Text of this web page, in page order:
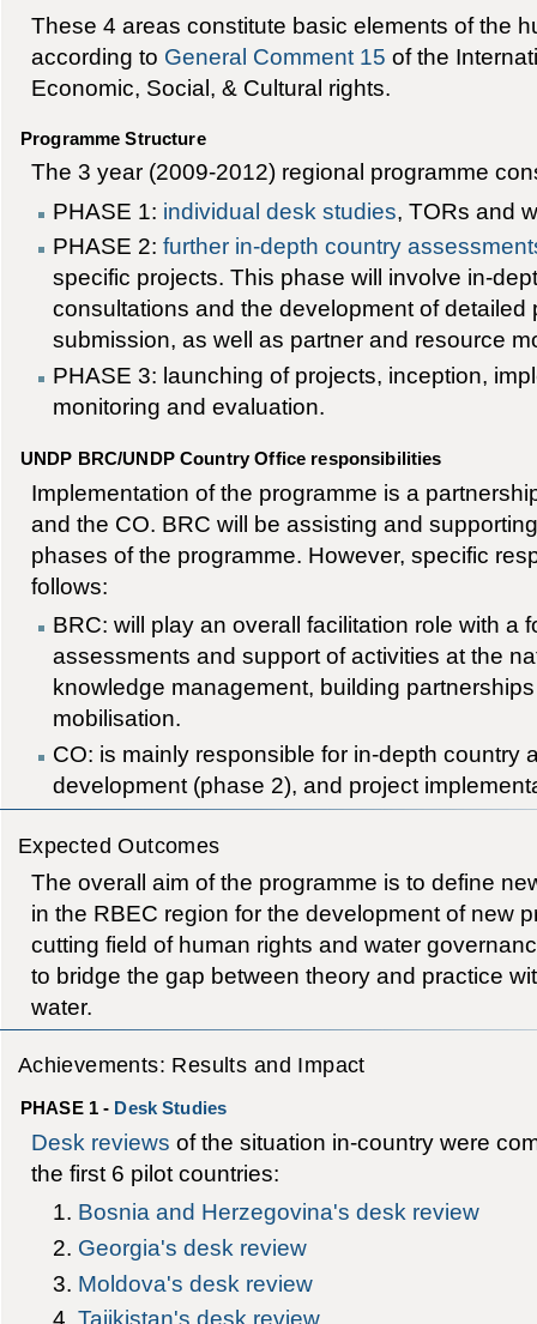
These 4 areas constitute basic elements of the
according to General Comment 15 of the
Economic, Social, & Cultural rights.
Programme Structure
The 3 year (2009-2012) regional programme
PHASE 1: individual desk studies, TORs and
PHASE 2:further in-depth country
specific projects. This phase will involve in-
consultations and the development of detailed
submission, as well as partner and resource
PHASE 3: launching of projects, inception,
monitoring and evaluation.
UNDP BRC/UNDP Country Office responsibilities
Implementation of the programme is a
and the CO. BRC will be assisting and
phases of the programme. However, specific
follows:
BRC: will play an overall facilitation role with a
assessments and support of activities at the
knowledge management, building
mobilisation.
CO: is mainly responsible for in-depth country
development (phase 2), and project
Expected Outcomes
The overall aim of the programme is to define
in the RBEC region for the development of new
cutting field of human rights and water
to bridge the gap between theory and practice
water.
Achievements: Results and Impact
PHASE 1 - Desk Studies
Desk reviews of the situation in-country were
the first 6 pilot countries:
Bosnia and Herzegovina's desk review
Georgia's desk review
Moldova's desk review
Tajikistan's desk review